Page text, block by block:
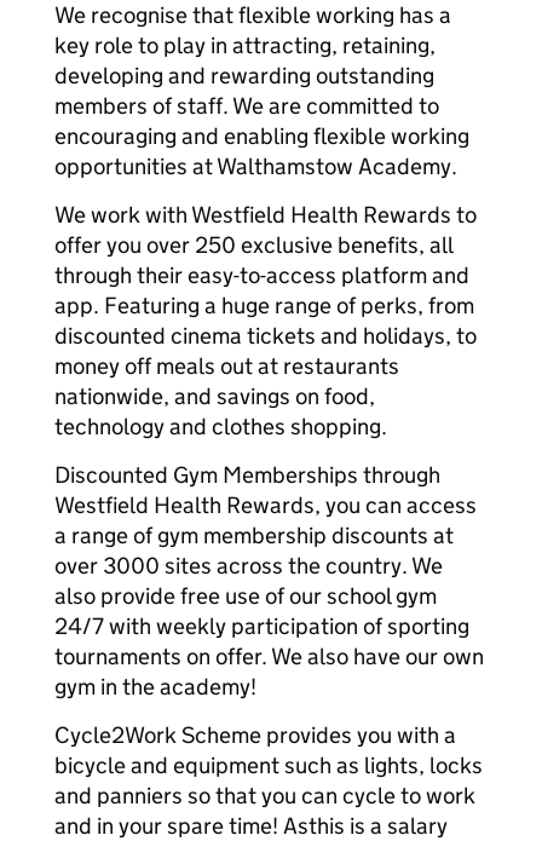
We recognise that flexible working has a
key role to play in attracting, retaining,
developing and rewarding outstanding
members of staff. We are committed to
encouraging and enabling flexible working
opportunities at Walthamstow Academy.
We work with Westfield Health Rewards to
offer you over 250 exclusive benefits, all
through their easy-to-access platform and
app. Featuring a huge range of perks, from
discounted cinema tickets and holidays, to
money off meals out at restaurants
nationwide, and savings on food,
technology and clothes shopping.
Discounted Gym Memberships through
Westfield Health Rewards, you can access
a range of gym membership discounts at
over 3000 sites across the country. We
also provide free use of our school gym
24/7 with weekly participation of sporting
tournaments on offer. We also have our own
gym in the academy!
Cycle2Work Scheme provides you with a
bicycle and equipment such as lights, locks
and panniers so that you can cycle to work
and in your spare time! Asthis is a salary